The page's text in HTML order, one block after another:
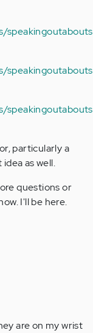
particularly a
as well.
questions or
I'll be here.
are on my wrist